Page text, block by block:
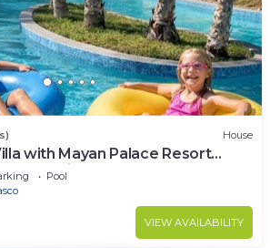
House
with Mayan Palace Resort
8 Pet Friendly Stays+
Pool
VIEW AVAILABILITY